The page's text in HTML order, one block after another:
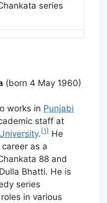
series
(born 4 May 1960)
works in Punjabi
staff at
. [1] He
as a
88 and
Bhatti. He is
series
in various